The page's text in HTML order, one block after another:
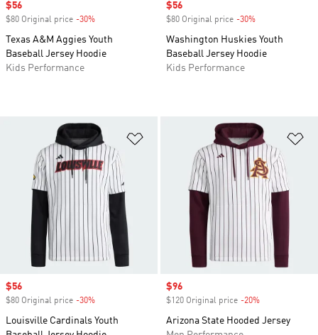
Sale price
$56
$80 Original price -30%
Texas A&M Aggies Youth
Baseball Jersey Hoodie
Kids Performance
Sale price
$56
$80 Original price -30%
Washington Huskies Youth
Baseball Jersey Hoodie
Kids Performance
Add to Wishlist
Sale price
$56
$80 Original price -30%
Louisville Cardinals Youth
Sale price
$96
$120 Original price -20%
Arizona State Hooded Jersey